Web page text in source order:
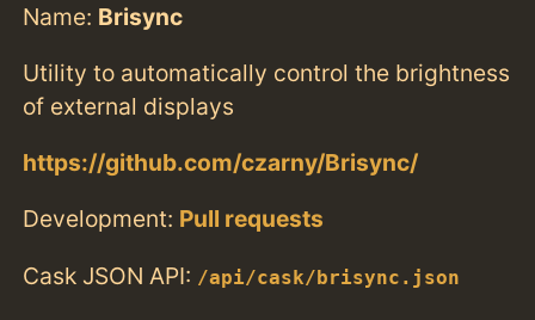
Name: Brisync
Utility to automatically control the brightness
of external displays
https://github.com/czarny/Brisync/
Development: Pull requests
Cask JSON API: /api/cask/brisync.json